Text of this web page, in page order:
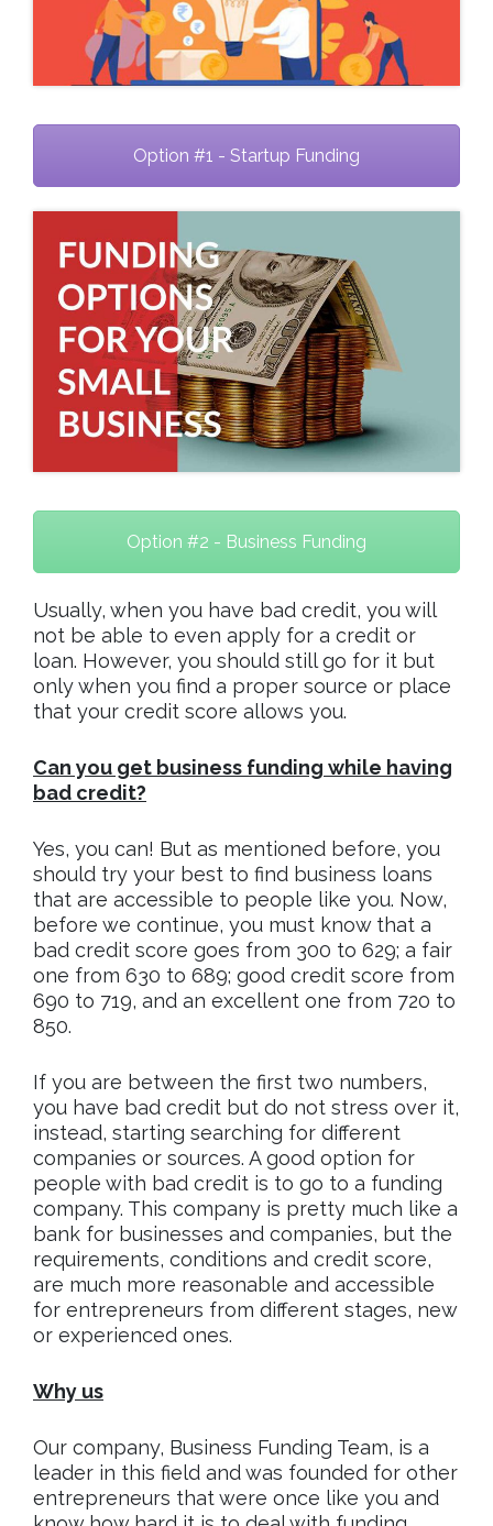
Option #1 - Startup Funding
Option #2 - Business Funding
Usually, when you have bad credit, you will
not be able to even apply for a credit or
loan. However, you should still go for it but
only when you find a proper source or place
that your credit score allows you.
Can you get business funding while having
bad credit?
Yes, you can! But as mentioned before, you
should try your best to find business loans
that are accessible to people like you. Now,
before we continue, you must know that a
bad credit score goes from 300 to 629; a fair
one from 630 to 689; good credit score from
690 to 719, and an excellent one from 720 to
850.
If you are between the first two numbers,
you have bad credit but do not stress over it,
instead, starting searching for different
companies or sources. A good option for
people with bad credit is to go to a funding
company. This company is pretty much like a
bank for businesses and companies, but the
requirements, conditions and credit score,
are much more reasonable and accessible
for entrepreneurs from different stages, new
or experienced ones.
Why us
Our company, Business Funding Team, is a
leader in this field and was founded for other
entrepreneurs that were once like you and